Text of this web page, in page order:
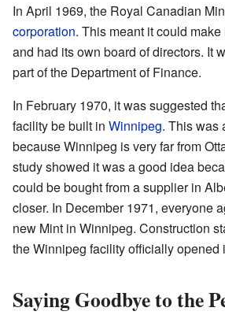
In April 1969, the Royal Canadian
corporation. This meant it could
and had its own board of directors. It
part of the Department of Finance.
In February 1970, it was suggested
facility be built in Winnipeg. This was
because Winnipeg is very far from
study showed it was a good idea
could be bought from a supplier in
closer. In December 1971, everyone
new Mint in Winnipeg. Construction
the Winnipeg facility officially opened
Saying Goodbye to the